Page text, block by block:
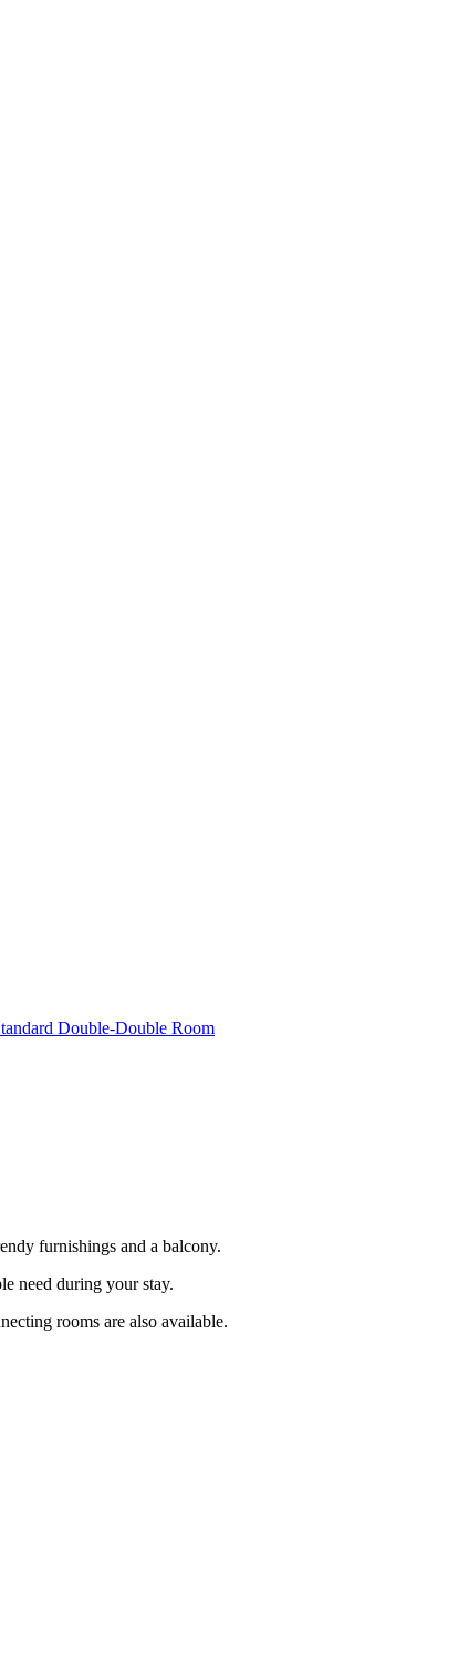
furnishings and a balcony.
need during your stay.
rooms are also available.